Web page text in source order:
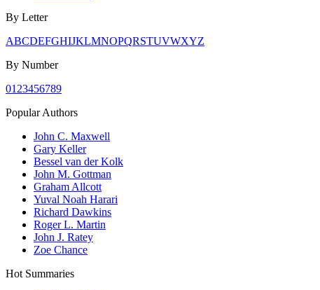
By Letter
ABCDEFGHIJKLMNOPQRSTUVWXYZ
By Number
01 23456789
Popular Authors
John C. Maxwell
Gary Keller
Bessel van der Kolk
John M. Gottman
Graham Allcott
Yuval Noah Harari
Richard Dawkins
Roger L. Martin
John J. Ratey
Zoe Chance
Hot Summaries